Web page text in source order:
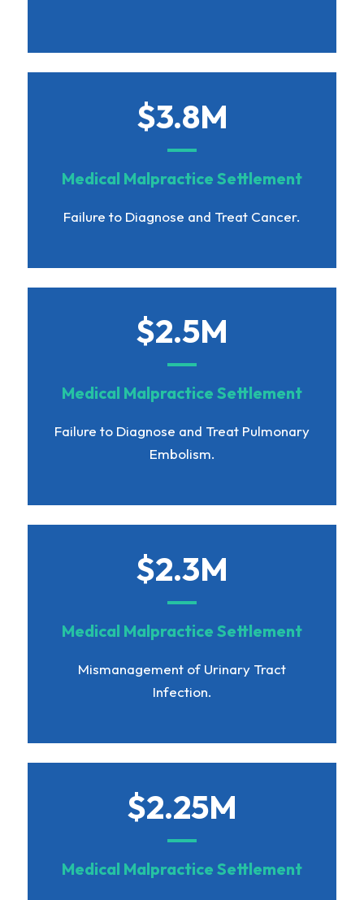
$3.8M
Medical Malpractice Settlement
Failure to Diagnose and Treat Cancer.
$2.5M
Medical Malpractice Settlement
Failure to Diagnose and Treat Pulmonary
Embolism.
$2.3M
Medical Malpractice Settlement
Mismanagement of Urinary Tract
Infection.
$2.25M
Medical Malpractice Settlement